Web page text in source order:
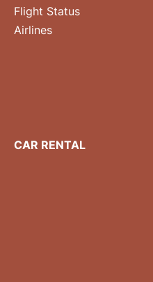
Flight Status
Airlines
CAR RENTAL